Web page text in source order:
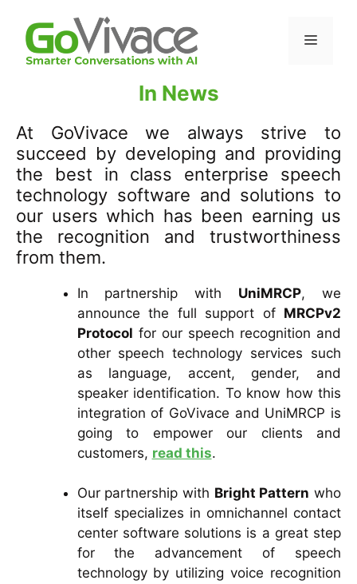
In News
At GoVivace we always strive to
succeed by developing and providing
the best in class enterprise speech
technology software and solutions to
our users which has been earning us
the recognition and trustworthiness
from them.
In partnership with UniMRCP, we
announce the full support of MRCPv2
Protocol for our speech recognition and
other speech technology services such
as language, accent, gender, and
speaker identification. To know how this
integration of GoVivace and UniMRCP is
going to empower our clients and
customers, read this.
Our partnership with Bright Pattern who
itself specializes in omnichannel contact
center software solutions is a great step
for the advancement of speech
technology by utilizing voice recognition